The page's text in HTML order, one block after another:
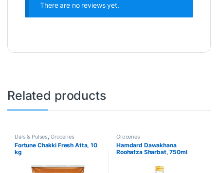
There are no reviews yet.
Related products
Dals & Pulses Groceries
Fortune Chakki Fresh Atta, 10
kg
Groceries
Hamdard Dawakhana
Roohafza Sharbat, 750ml